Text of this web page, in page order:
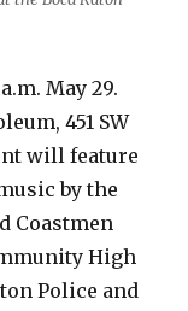
May 29.
451 SW
will feature
by the
Coastmen
High
Police and